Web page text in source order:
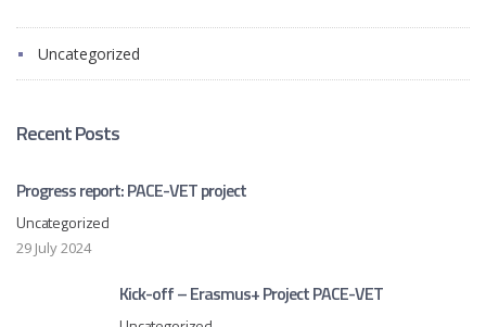
Uncategorized
Recent Posts
Progress report: PACE-VET project
Uncategorized
29 July 2024
Kick-off – Erasmus+ Project PACE-VET